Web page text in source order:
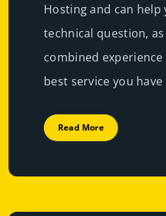
Hosting and can
technical question,
combined
best service you have
Read More